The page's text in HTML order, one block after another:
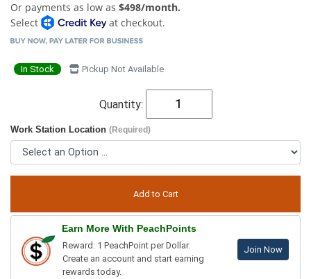
Or payments as low as $498/month.
Select
at checkout.
In Stock Pickup Not Available
Quantity:
Work Station Location (Required)
Earn More With PeachPoints
Reward: 1 PeachPoint per Dollar.
Create an account and start earning
rewards today.
Join Now